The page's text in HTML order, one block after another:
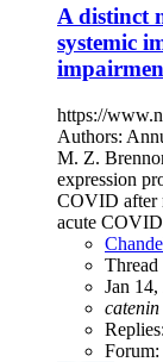
A distinct
systemic
https://
Authors:
M. Z.
expression
COVID after
acute
Thread
Jan
catenin
Forum: